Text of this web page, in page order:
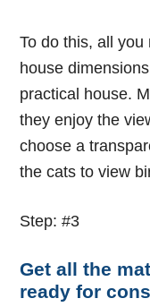
To do this, all
house dimensions
practical house.
they enjoy the
choose a
the cats to view
Step: #3
Get all the
ready for